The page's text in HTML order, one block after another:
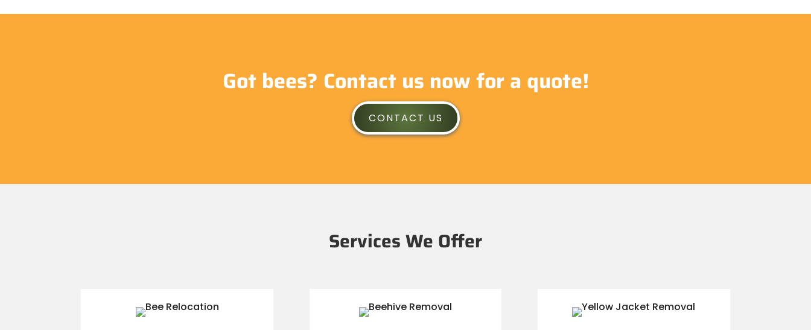
Got bees? Contact us now for a quote!
CONTACT US
Services We Offer